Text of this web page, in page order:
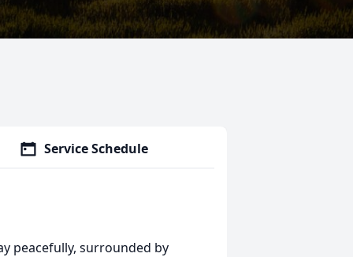
Service Schedule
peacefully, surrounded by